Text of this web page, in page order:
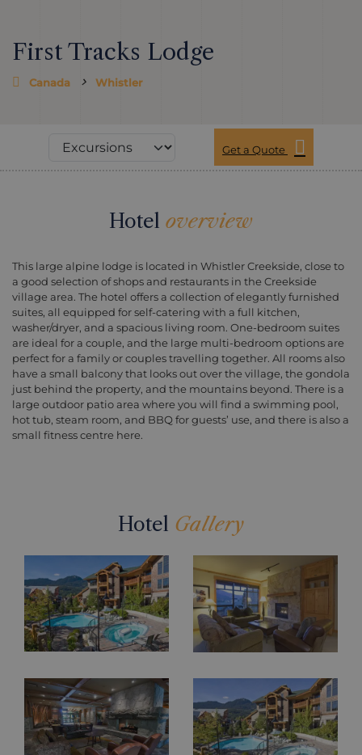
First Tracks Lodge
Canada Whistler
Get a Quote
Hotel overview
This large alpine lodge is located in Whistler Creekside, close to
a good selection of shops and restaurants in the Creekside
village area. The hotel offers a collection of elegantly furnished
suites, all equipped for self-catering with a full kitchen,
washer/dryer, and a spacious living room. One-bedroom suites
are ideal for a couple, and the large multi-bedroom options are
perfect for a family or couples travelling together. All rooms also
have a small balcony that looks out over the village, the gondola
just behind the property, and the mountains beyond. There is a
large outdoor patio area where you will find a swimming pool,
hot tub, steam room, and BBQ for guests’ use, and there is also a
small fitness centre here.
Hotel Gallery